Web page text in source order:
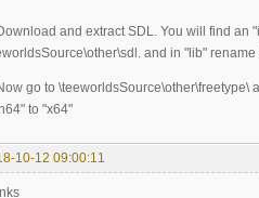
and extract SDL. You will find an
and in "lib"
go to \teeworldsSource\other\freetype\
to "x64"
10-12 09:00:11